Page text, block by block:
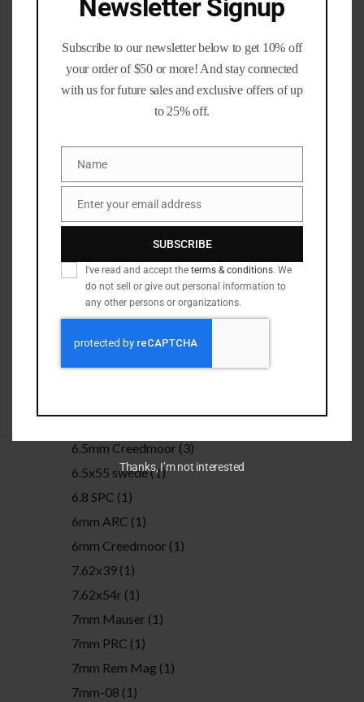
223 rem / 5.56 NATO (9)
270 Winchester
300 blackout(7)
300 PRC(1)
300 Win Mag(1)
308 Win (7)
338 Lapua (1)
45-70 (1)
6.5mm Creedmoor (3)
6.5x55 swede(1)
6.8 SPC (1)
6mm ARC (1)
6mm Creedmoor (1)
7.62x39 (1)
7.62x54r (1)
7mm Mauser (1)
7mm PRC (1)
7mm Rem Mag (1)
7mm-08 (1)
Newsletter Signup
Subscribe to our newsletter below to get 10% off
your order of $50 or more! And stay connected
with us for future sales and exclusive offers of up
to 25% off.
Name
Name
Email
Enter your email address
SUBSCRIBE
I've read and accept the terms & conditions. We
do not sell or give out personal information to
any other persons or organizations.
Thanks, I’m not interested